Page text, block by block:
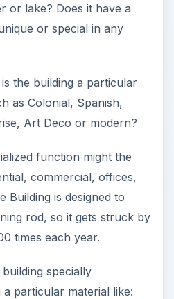
or lake? Does it have a
or special in any
is the building a particular
as Colonial, Spanish,
Art Deco or modern?
function might the
commercial, offices,
Building is designed to
rod, so it gets struck by
times each year.
building specially
particular material like: